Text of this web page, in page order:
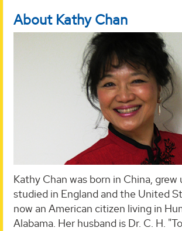
About Kathy Chan
Kathy Chan was born in China, grew
studied in England and the United
now an American citizen living in
Alabama. Her husband is Dr. C. H.